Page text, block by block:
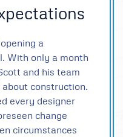
a
With only a month
and his team
construction.
every designer
change
circumstances